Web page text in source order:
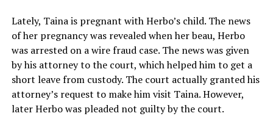
Lately, Taina is pregnant with Herbo’s child. The news
of her pregnancy was revealed when her beau, Herbo
was arrested on a wire fraud case. The news was given
by his attorney to the court, which helped him to get a
short leave from custody. The court actually granted his
attorney’s request to make him visit Taina. However,
later Herbo was pleaded not guilty by the court.